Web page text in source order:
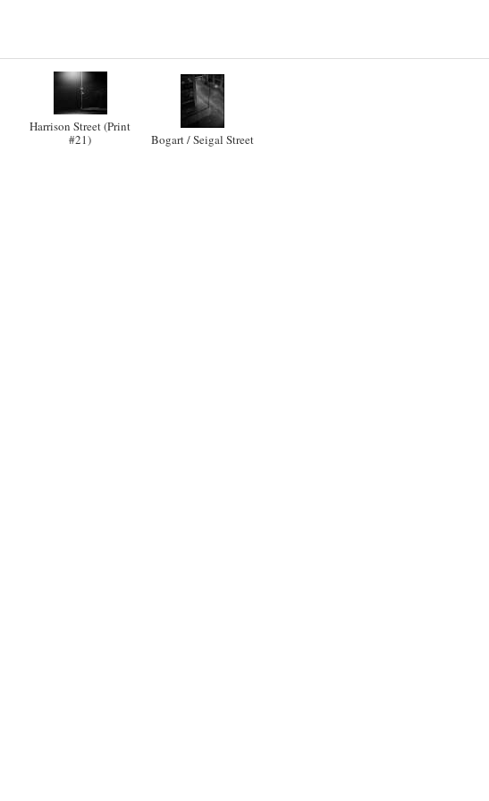
Harrison Street (Print
#21)
Bogart / Seigal Street